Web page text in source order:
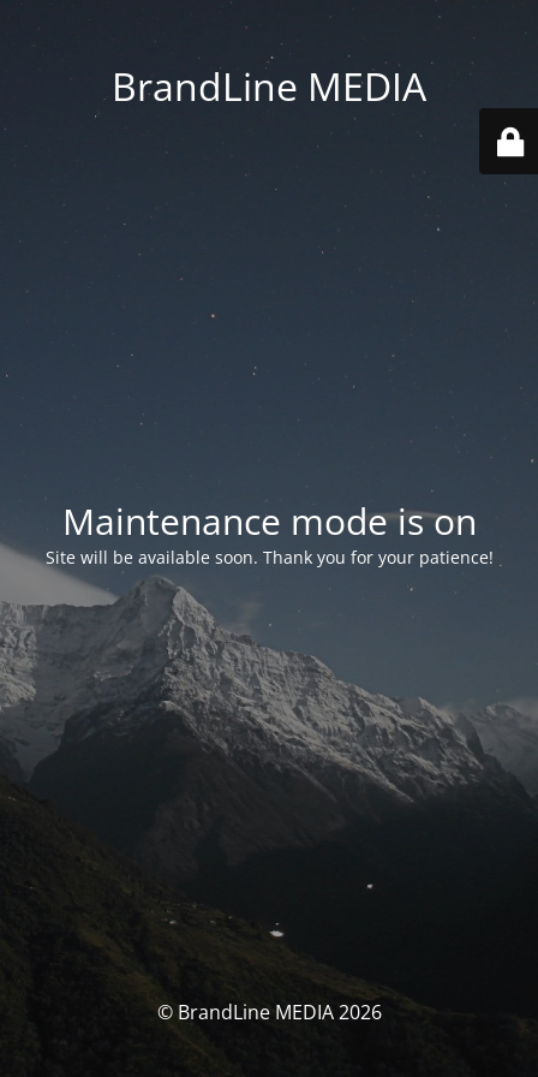
BrandLine MEDIA
Maintenance mode is on
Site will be available soon. Thank you for your patience!
© BrandLine MEDIA 2026